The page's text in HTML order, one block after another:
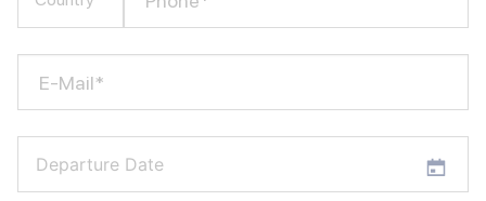
E-Mail*